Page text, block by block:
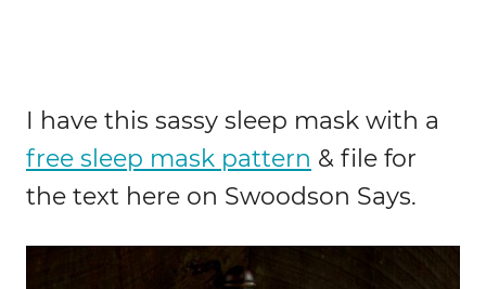
I have this sassy sleep mask with a
free sleep mask pattern & file for
the text here on Swoodson Says.